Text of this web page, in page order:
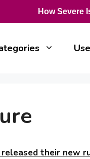
How Severe
released their new